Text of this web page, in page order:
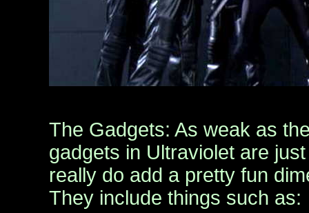
The Gadgets: As weak as
gadgets in Ultraviolet are
really do add a pretty fun
They include things such as: